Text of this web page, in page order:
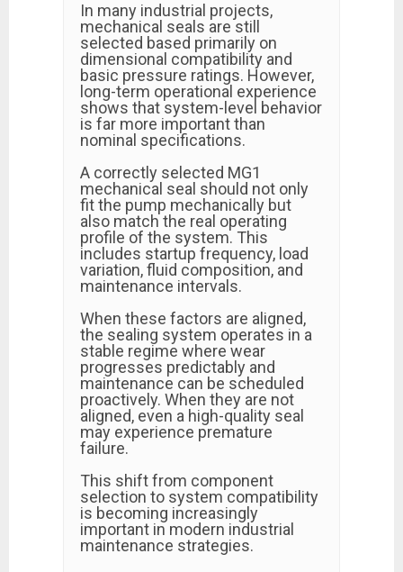
In many industrial projects,
mechanical seals are still
selected based primarily on
dimensional compatibility and
basic pressure ratings. However,
long-term operational experience
shows that system-level behavior
is far more important than
nominal specifications.
A correctly selected MG1
mechanical seal should not only
fit the pump mechanically but
also match the real operating
profile of the system. This
includes startup frequency, load
variation, fluid composition, and
maintenance intervals.
When these factors are aligned,
the sealing system operates in a
stable regime where wear
progresses predictably and
maintenance can be scheduled
proactively. When they are not
aligned, even a high-quality seal
may experience premature
failure.
This shift from component
selection to system compatibility
is becoming increasingly
important in modern industrial
maintenance strategies.